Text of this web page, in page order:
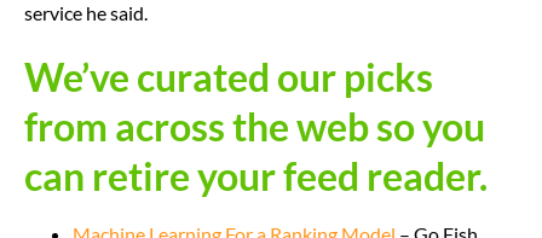
service he said.
We’ve curated our picks
from across the web so you
can retire your feed reader.